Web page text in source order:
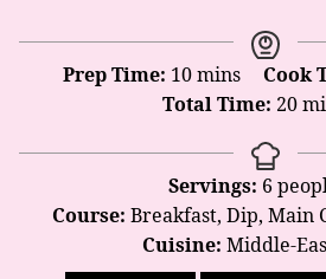
Prep Time: 10minutes
mins Cook
Total Time: 20
Servings: 6
Course: Breakfast, Dip, Main
Cuisine: Middle-